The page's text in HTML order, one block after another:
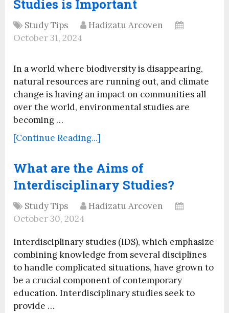
Studies is Important
Study Tips
Hadizatu Arcoven
October 31, 2024
In a world where biodiversity is disappearing,
natural resources are running out, and climate
change is having an impact on communities all
over the world, environmental studies are
becoming …
[Continue Reading...]
What are the Aims of
Interdisciplinary Studies?
Study Tips
Hadizatu Arcoven
October 30, 2024
Interdisciplinary studies (IDS), which emphasize
combining knowledge from several disciplines
to handle complicated situations, have grown to
be a crucial component of contemporary
education. Interdisciplinary studies seek to
provide …